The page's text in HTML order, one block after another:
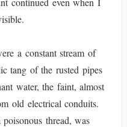
a constant stream of
tang of the rusted pipes
water, the faint, almost
old electrical conduits.
thread, was